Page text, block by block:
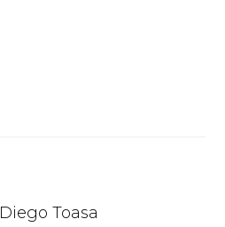
Diego Toasa